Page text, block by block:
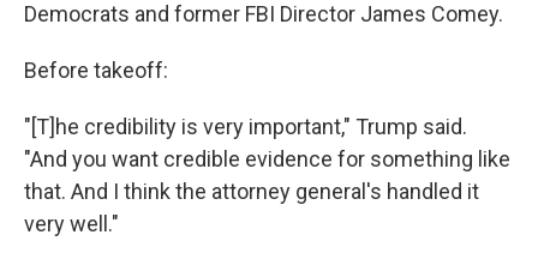
Democrats and former FBI Director James Comey.
Before takeoff:
"[T]he credibility is very important," Trump said.
"And you want credible evidence for something like
that. And I think the attorney general's handled it
very well."